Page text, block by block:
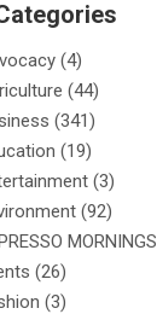
(4)
(44)
(341)
(19)
(3)
(92)
MORNINGS
(26)
(3)